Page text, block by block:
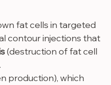
fat cells in targeted
contour injections that
(destruction of fat cell
production), which